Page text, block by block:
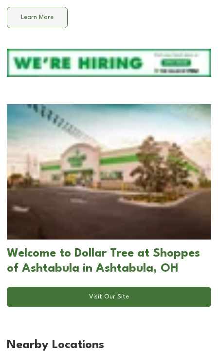
Learn More
Welcome to Dollar Tree at Shoppes
of Ashtabula in Ashtabula, OH
Visit Our Site
Nearby Locations